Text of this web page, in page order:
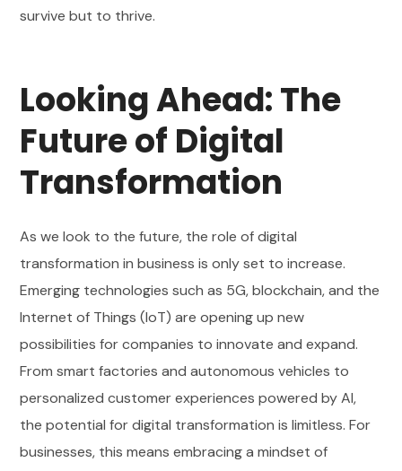
survive but to thrive.
Looking Ahead: The
Future of Digital
Transformation
As we look to the future, the role of digital
transformation in business is only set to increase.
Emerging technologies such as 5G, blockchain, and the
Internet of Things (IoT) are opening up new
possibilities for companies to innovate and expand.
From smart factories and autonomous vehicles to
personalized customer experiences powered by AI,
the potential for digital transformation is limitless. For
businesses, this means embracing a mindset of